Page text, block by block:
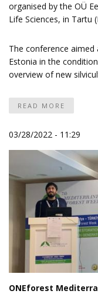
organised by the OÜ
Life Sciences, in Tartu
The conference
Estonia in the
overview of new
READ MORE
03/28/2022 - 11:29
ONEforest